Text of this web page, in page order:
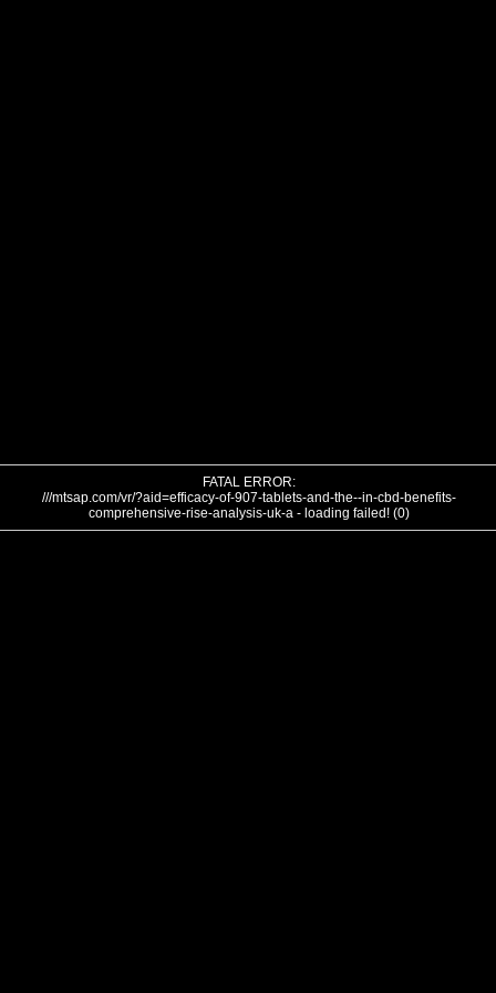
FATAL ERROR:
///mtsap.com/vr/?aid=efficacy-of-907-tablets-and-the--in-cbd-benefits-
comprehensive-rise-analysis-uk-a - loading failed! (0)